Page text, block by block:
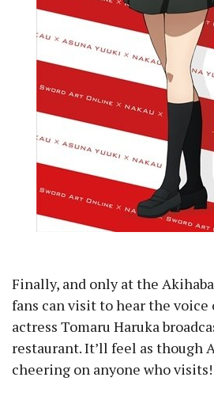
Finally, and only at the
fans can visit to hear the voice
actress Tomaru Haruka
restaurant. It’ll feel as though
cheering on anyone who visits!